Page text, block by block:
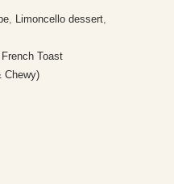
, Limoncello dessert,
Toast
Chewy)